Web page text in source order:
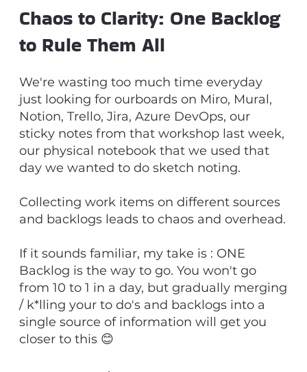
Chaos to Clarity: One Backlog
to Rule Them All
We're wasting too much time everyday
just looking for ourboards on Miro, Mural,
Notion, Trello, Jira, Azure DevOps, our
sticky notes from that workshop last week,
our physical notebook that we used that
day we wanted to do sketch noting.
Collecting work items on different sources
and backlogs leads to chaos and overhead.
If it sounds familiar, my take is : ONE
Backlog is the way to go. You won't go
from 10 to 1 in a day, but gradually merging
/ k*lling your to do's and backlogs into a
single source of information will get you
closer to this 😊